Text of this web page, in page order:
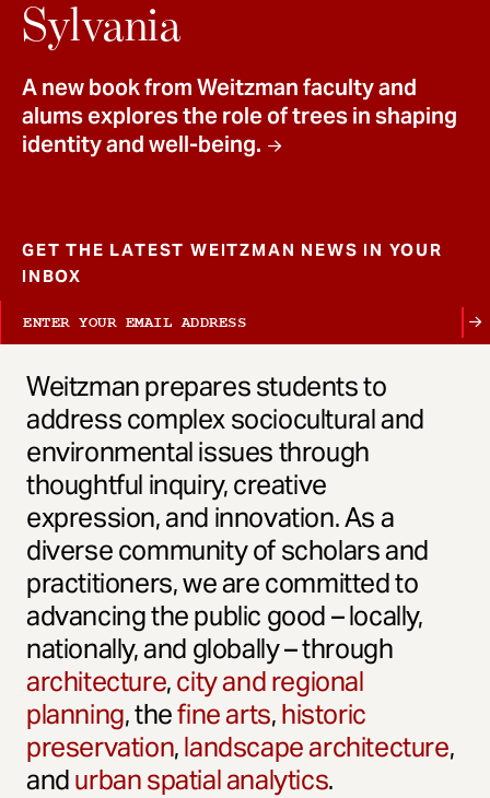
Sylvania
A new book from Weitzman faculty and
alums explores the role of trees in shaping
identity and well-being.
GET THE LATEST WEITZMAN NEWS IN YOUR
INBOX
Weitzman prepares students to
address complex sociocultural and
environmental issues through
thoughtful inquiry, creative
expression, and innovation. As a
diverse community of scholars and
practitioners, we are committed to
advancing the public good – locally,
nationally, and globally – through
architecture,city and regional
planning, thefine arts,historic
preservation,landscape architecture,
andurban spatial analytics.